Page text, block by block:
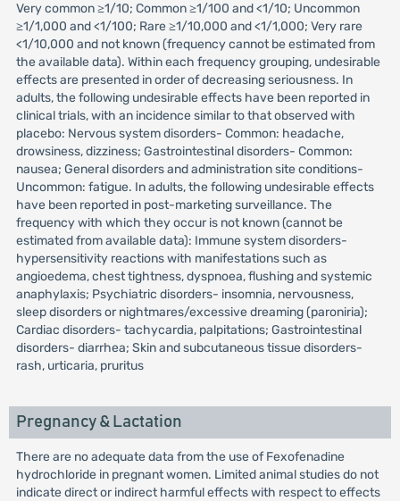
Very common ≥1/10; Common ≥1/100 and <1/10; Uncommon
≥1/1,000 and <1/100; Rare ≥1/10,000 and <1/1,000; Very rare
<1/10,000 and not known (frequency cannot be estimated from
the available data). Within each frequency grouping, undesirable
effects are presented in order of decreasing seriousness. In
adults, the following undesirable effects have been reported in
clinical trials, with an incidence similar to that observed with
placebo: Nervous system disorders- Common: headache,
drowsiness, dizziness; Gastrointestinal disorders- Common:
nausea; General disorders and administration site conditions-
Uncommon: fatigue. In adults, the following undesirable effects
have been reported in post-marketing surveillance. The
frequency with which they occur is not known (cannot be
estimated from available data): Immune system disorders-
hypersensitivity reactions with manifestations such as
angioedema, chest tightness, dyspnoea, flushing and systemic
anaphylaxis; Psychiatric disorders- insomnia, nervousness,
sleep disorders or nightmares/excessive dreaming (paroniria);
Cardiac disorders- tachycardia, palpitations; Gastrointestinal
disorders- diarrhea; Skin and subcutaneous tissue disorders-
rash, urticaria, pruritus
Pregnancy & Lactation
There are no adequate data from the use of Fexofenadine
hydrochloride in pregnant women. Limited animal studies do not
indicate direct or indirect harmful effects with respect to effects